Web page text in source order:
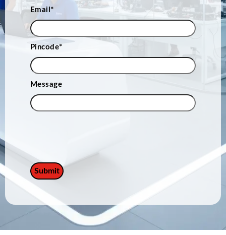
Email *
Pincode*
Message